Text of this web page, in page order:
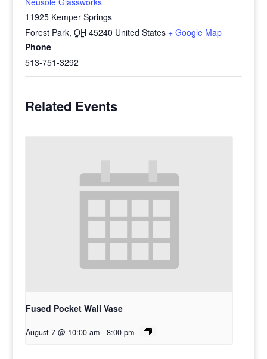
11925 Kemper Springs
Forest Park, OH 45240 United States + Google Map
Phone
513-751-3292
Related Events
Fused Pocket Wall Vase
August 7 @ 10:00 am - 8:00 pm